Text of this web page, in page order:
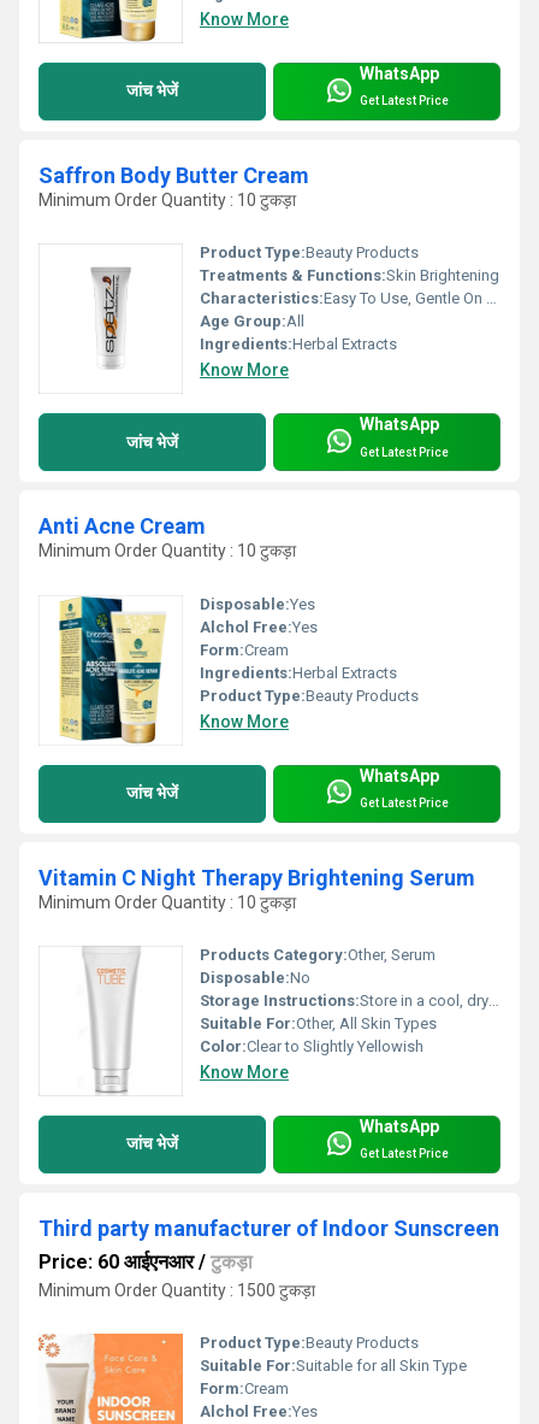
Know More
जांच भेजें
WhatsApp
Get Latest Price
Saffron Body Butter Cream
Minimum Order Quantity : 10 टुकड़ा
Product Type:Beauty Products
Treatments & Functions:Skin Brightening
Characteristics:Easy To Use, Gentle On Skin, Flexible, 100% Herbal, Organic, 100% Safe, 100% Natural, Other, Free From Harmful Chemicals, No Side Effect
Age Group:All
Ingredients:Herbal Extracts
Know More
जांच भेजें
WhatsApp
Get Latest Price
Anti Acne Cream
Minimum Order Quantity : 10 टुकड़ा
Disposable:Yes
Alchol Free:Yes
Form:Cream
Ingredients:Herbal Extracts
Product Type:Beauty Products
Know More
जांच भेजें
WhatsApp
Get Latest Price
Vitamin C Night Therapy Brightening Serum
Minimum Order Quantity : 10 टुकड़ा
Products Category:Other, Serum
Disposable:No
Storage Instructions:Store in a cool, dry place away from direct sunlight
Suitable For:Other, All Skin Types
Color:Clear to Slightly Yellowish
Know More
जांच भेजें
WhatsApp
Get Latest Price
Third party manufacturer of Indoor Sunscreen
Price: 60 आईएनआर/ टुकड़ा
Minimum Order Quantity : 1500 टुकड़ा
Product Type:Beauty Products
Suitable For:Suitable for all Skin Type
Form:Cream
Alchol Free:Yes